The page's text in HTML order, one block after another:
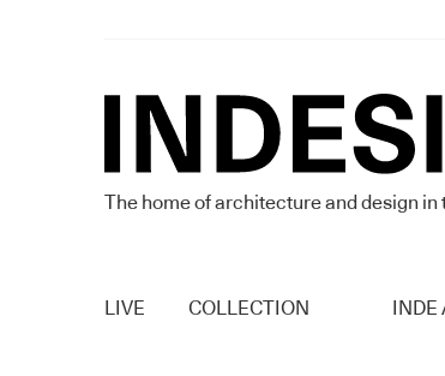
The home of architecture and design
LIVE COLLECTION